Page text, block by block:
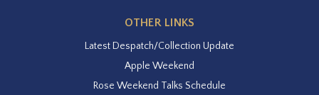
OTHER LINKS
Latest Despatch/Collection Update
Apple Weekend
Rose Weekend Talks Schedule